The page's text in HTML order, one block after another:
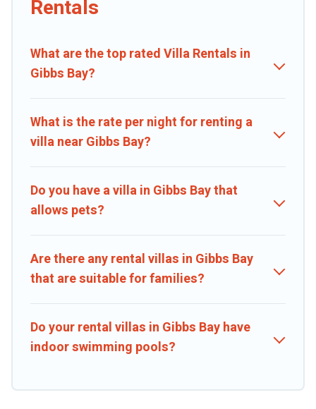
beachfront, seaside, mountain, or any destination. Caribbean Daily
locations in the USA & the Rest of the World. Many have private
pools, luxury bedrooms, and even features like tennis courts,
beach volleyball, spas, fitness clubs & more.
may include special offers for Airbnb, VRBO & Caribbean Daily-style
villas. So find your last-minute getaway today with Caribbean Daily
Rentals
What are the top rated Villa Rentals in
Gibbs Bay?
What is the rate per night for renting a
villa near Gibbs Bay?
Do you have a villa in Gibbs Bay that
allows pets?
Are there any rental villas in Gibbs Bay
that are suitable for families?
Do your rental villas in Gibbs Bay have
indoor swimming pools?